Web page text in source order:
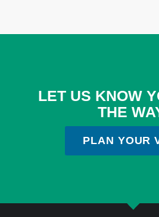
LET US KNOW
THE
PLAN YOUR